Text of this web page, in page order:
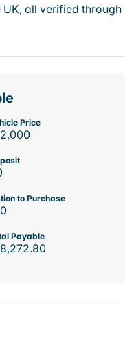
all verified through
Price
to Purchase
Payable